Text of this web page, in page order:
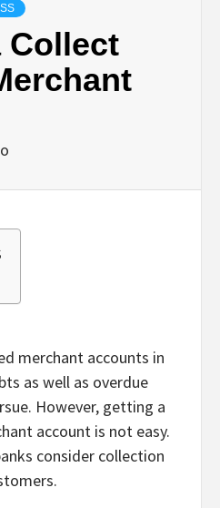
Collect
merchant accounts in
as well as overdue
However, getting a
account is not easy.
consider collection